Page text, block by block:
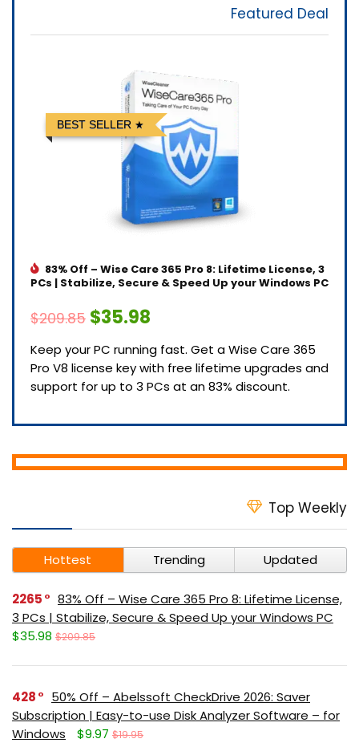
Featured Deal
BEST SELLER
83% Off – Wise Care 365 Pro 8: Lifetime License, 3
PCs | Stabilize, Secure & Speed Up your Windows PC
$209.85 $35.98
Keep your PC running fast. Get a Wise Care 365
Pro V8 license key with free lifetime upgrades and
support for up to 3 PCs at an 83% discount.
Top Weekly
Hottest Trending Updated
2265
83% Off – Wise Care 365 Pro 8: Lifetime License,
3 PCs | Stabilize, Secure & Speed Up your Windows PC
$35.98 $209.85
428
50% Off – Abelssoft CheckDrive 2026: Saver
Subscription | Easy-to-use Disk Analyzer Software – for
Windows
$9.97 $19.95